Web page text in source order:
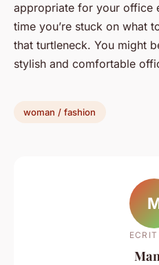
appropriate for your office
time you’re stuck on what
that turtleneck. You might
stylish and comfortable
woman / fashion
ECRIT